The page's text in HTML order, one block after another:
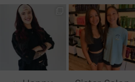
zinkehairstudio
May 27
zinkehairstudio
May 26